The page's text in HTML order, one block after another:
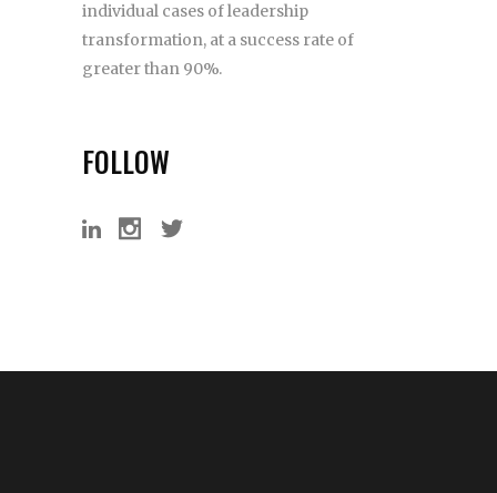
individual cases of leadership
transformation, at a success rate of
greater than 90%.
FOLLOW